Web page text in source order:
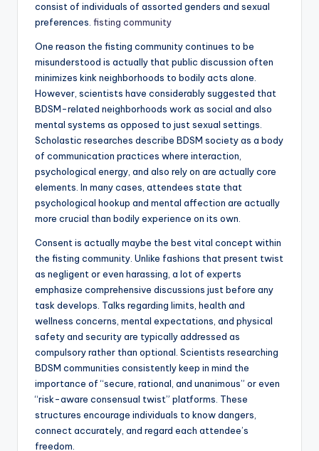
consist of individuals of assorted genders and sexual
preferences. fisting community
One reason the fisting community continues to be
misunderstood is actually that public discussion often
minimizes kink neighborhoods to bodily acts alone.
However, scientists have considerably suggested that
BDSM-related neighborhoods work as social and also
mental systems as opposed to just sexual settings.
Scholastic researches describe BDSM society as a body
of communication practices where interaction,
psychological energy, and also rely on are actually core
elements. In many cases, attendees state that
psychological hookup and mental affection are actually
more crucial than bodily experience on its own.
Consent is actually maybe the best vital concept within
the fisting community. Unlike fashions that present twist
as negligent or even harassing, a lot of experts
emphasize comprehensive discussions just before any
task develops. Talks regarding limits, health and
wellness concerns, mental expectations, and physical
safety and security are typically addressed as
compulsory rather than optional. Scientists researching
BDSM communities consistently keep in mind the
importance of “secure, rational, and unanimous” or even
“risk-aware consensual twist” platforms. These
structures encourage individuals to know dangers,
connect accurately, and regard each attendee’s
freedom.